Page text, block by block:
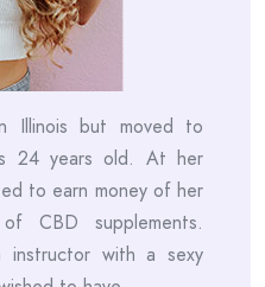
Illinois but moved to
24 years old. At her
to earn money of her
CBD supplements.
instructor with a sexy